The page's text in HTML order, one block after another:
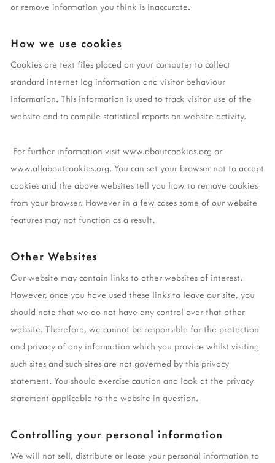
or remove information you think is inaccurate.
How we use cookies
Cookies are text files placed on your computer to collect
standard internet log information and visitor behaviour
information. This information is used to track visitor use of the
website and to compile statistical reports on website activity.
For further information visit www.aboutcookies.org or
www.allaboutcookies.org. You can set your browser not to accept
cookies and the above websites tell you how to remove cookies
from your browser. However in a few cases some of our website
features may not function as a result.
Other Websites
Our website may contain links to other websites of interest.
However, once you have used these links to leave our site, you
should note that we do not have any control over that other
website. Therefore, we cannot be responsible for the protection
and privacy of any information which you provide whilst visiting
such sites and such sites are not governed by this privacy
statement. You should exercise caution and look at the privacy
statement applicable to the website in question.
Controlling your personal information
We will not sell, distribute or lease your personal information to